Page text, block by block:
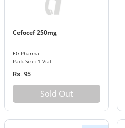
Cefocef 250mg
EG Pharma
Pack Size: 1 Vial
Rs. 95
Sold Out